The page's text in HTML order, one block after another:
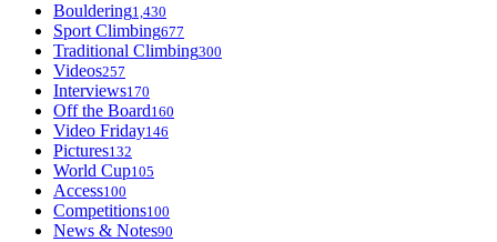
Bouldering1,430
Sport Climbing677
Traditional Climbing300
Videos257
Interviews170
Off the Board160
Video Friday146
Pictures132
World Cup105
Access100
Competitions100
News & Notes90